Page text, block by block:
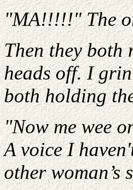
"MA!!!!!" The
Then they both
heads off. I
both holding
"Now me wee
A voice I
other woman’s